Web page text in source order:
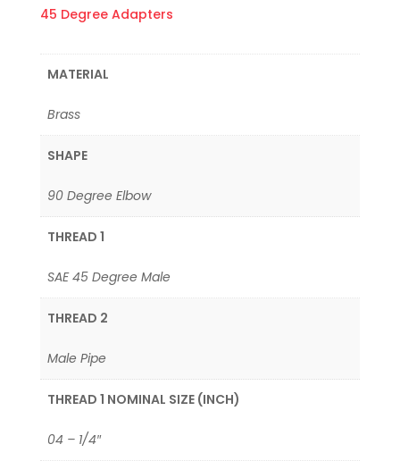
45 Degree Adapters
MATERIAL
Brass
SHAPE
90 Degree Elbow
THREAD 1
SAE 45 Degree Male
THREAD 2
Male Pipe
THREAD 1 NOMINAL SIZE (INCH)
04 – 1/4″